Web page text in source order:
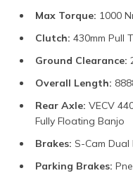
Max Torque: 1000
Clutch: 430mm Pull
Ground Clearance:
Overall Length:
Rear Axle: VECV
Fully Floating Banjo
Brakes: S-Cam Dual
Parking Brakes: